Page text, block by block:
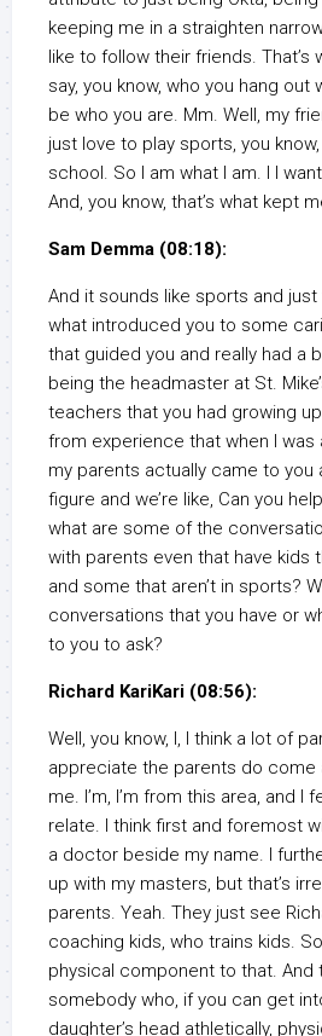
keeping me in a straighten
like to follow their friends. That’s
say, you know, who you hang out
be who you are. Mm. Well, my
just love to play sports, you
school. So I am what I am. I I
And, you know, that’s what kept
Sam Demma (08:18):
And it sounds like sports and
what introduced you to some
that guided you and really had a
being the headmaster at St.
teachers that you had growing
from experience that when I was
my parents actually came to you
figure and we’re like, Can you
what are some of the
with parents even that have kids
and some that aren’t in sports?
conversations that you have or
to you to ask?
Richard KariKari (08:56):
Well, you know, I, I think a lot of
appreciate the parents do come
me. I’m, I’m from this area, and I
relate. I think first and foremost
a doctor beside my name. I
up with my masters, but that’s
parents. Yeah. They just see
coaching kids, who trains kids.
physical component to that. And
somebody who, if you can get
daughter’s head athletically,